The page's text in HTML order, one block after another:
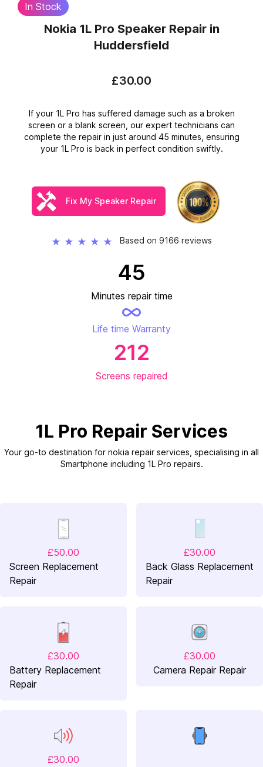
In Stock
Nokia 1L Pro Speaker Repair in
Huddersfield
£30.00
If your 1L Pro has suffered damage such as a broken
screen or a blank screen, our expert technicians can
complete the repair in just around 45 minutes, ensuring
your 1L Pro is back in perfect condition swiftly.
Fix My Speaker Repair
★ ★ ★ ★ ★ Based on 9166 reviews
45
Minutes repair time
Life time Warranty
212
Screens repaired
1L Pro Repair Services
Your go-to destination for nokia repair services, specialising in all
Smartphone including 1L Pro repairs.
£50.00
Screen Replacement
Repair
£30.00
Back Glass Replacement
Repair
£30.00
Battery Replacement
Repair
£30.00
Camera Repair Repair
£30.00